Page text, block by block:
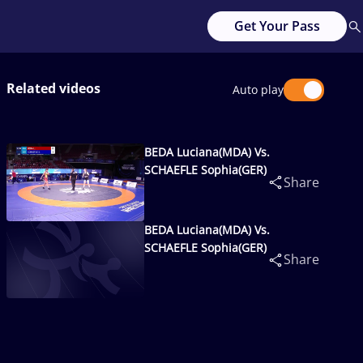
Get Your Pass
Related videos Auto play
BEDA Luciana(MDA) Vs.
SCHAEFLE Sophia(GER)
Share
BEDA Luciana(MDA) Vs.
SCHAEFLE Sophia(GER)
Share